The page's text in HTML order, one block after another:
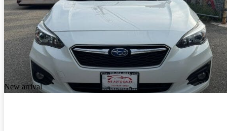
New arrival